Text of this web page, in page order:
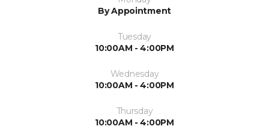
By Appointment
Tuesday
10:00AM - 4:00PM
Wednesday
10:00AM - 4:00PM
Thursday
10:00AM - 4:00PM